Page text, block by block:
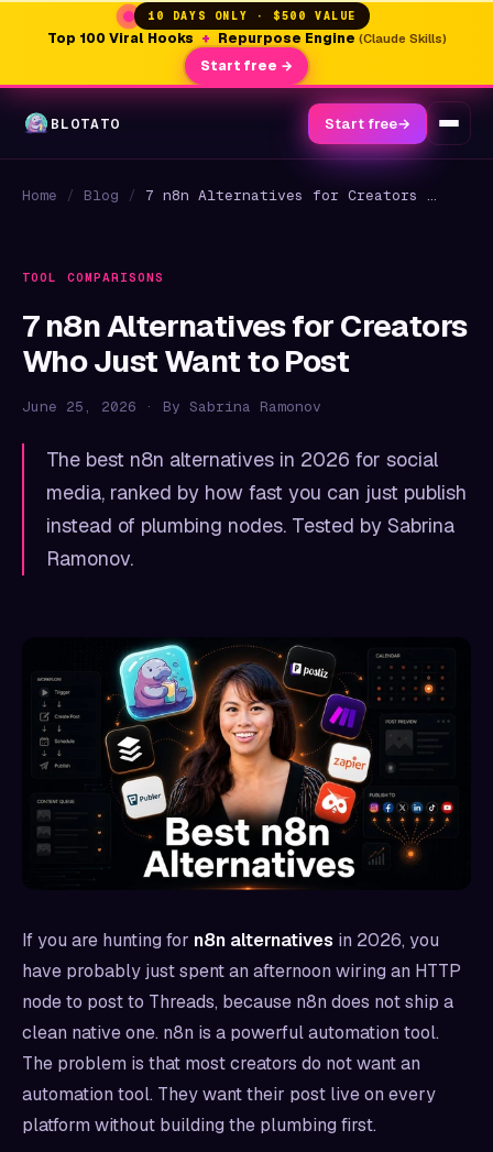
10 DAYS ONLY · $500 VALUE
Top 100 Viral Hooks + Repurpose Engine (Claude Skills)
Start free →
BLOTATO Start free→
Home / Blog / 7 n8n Alternatives for Creators Who Just Want to Post
TOOL COMPARISONS
7 n8n Alternatives for Creators
Who Just Want to Post
June 25, 2026 · By Sabrina Ramonov
The best n8n alternatives in 2026 for social
media, ranked by how fast you can just publish
instead of plumbing nodes. Tested by Sabrina
Ramonov.
If you are hunting for n8n alternatives in 2026, you
have probably just spent an afternoon wiring an HTTP
node to post to Threads, because n8n does not ship a
clean native one. n8n is a powerful automation tool.
The problem is that most creators do not want an
automation tool. They want their post live on every
platform without building the plumbing first.